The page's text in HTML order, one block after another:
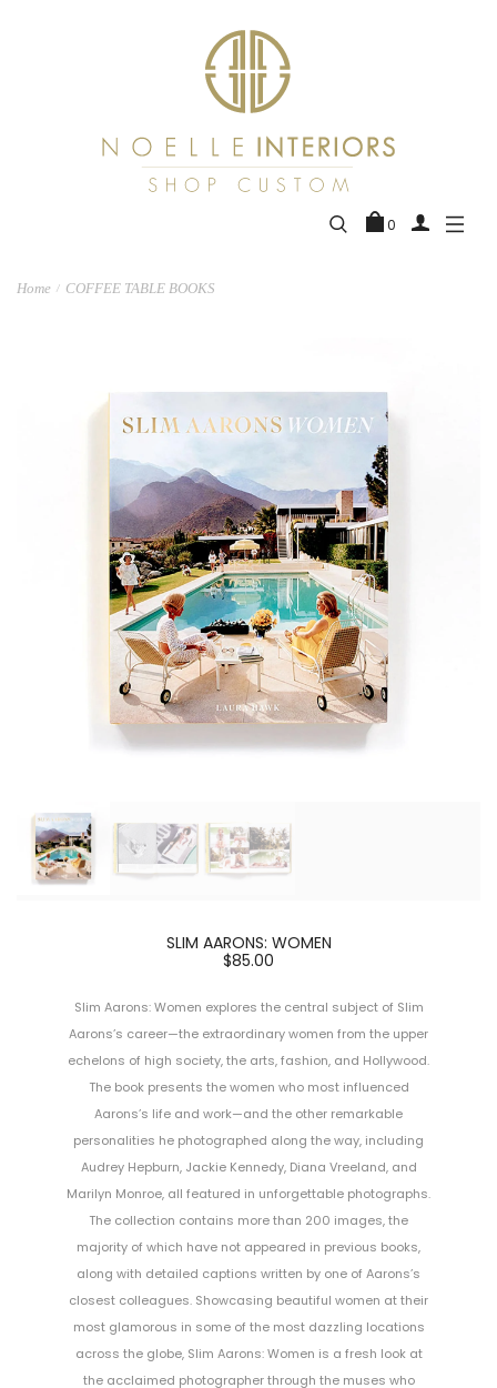
0
Home / COFFEE TABLE BOOKS
SLIM AARONS: WOMEN
$85.00
Slim Aarons: Women explores the central subject of Slim
Aarons’s career—the extraordinary women from the upper
echelons of high society, the arts, fashion, and Hollywood.
The book presents the women who most influenced
Aarons’s life and work—and the other remarkable
personalities he photographed along the way, including
Audrey Hepburn, Jackie Kennedy, Diana Vreeland, and
Marilyn Monroe, all featured in unforgettable photographs.
The collection contains more than 200 images, the
majority of which have not appeared in previous books,
along with detailed captions written by one of Aarons’s
closest colleagues. Showcasing beautiful women at their
most glamorous in some of the most dazzling locations
across the globe, Slim Aarons: Women is a fresh look at
the acclaimed photographer through the muses who